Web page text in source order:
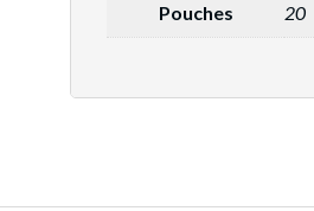
Pouches 20